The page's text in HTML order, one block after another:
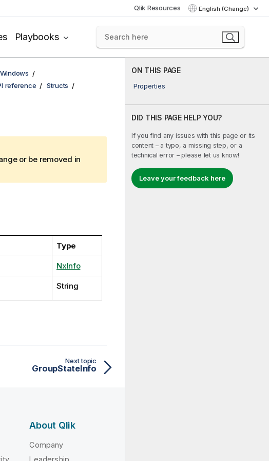
Qlik Resources English (Change)
Playbooks
ON THIS PAGE
Properties
DID THIS PAGE HELP YOU?
If you find any issues with this page or its
content – a typo, a missing step, or a
technical error – please let us know!
Leave your feedback here
reference Structs
or be removed in
Type
NxInfo
String
Next topic
GroupStateInfo
About Qlik
Company
Leadership